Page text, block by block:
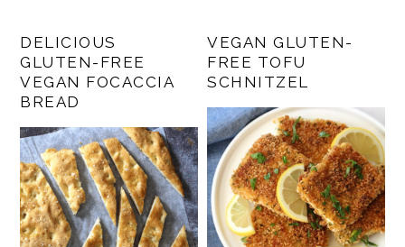
DELICIOUS
GLUTEN-FREE
VEGAN FOCACCIA
BREAD
VEGAN GLUTEN-
FREE TOFU
SCHNITZEL